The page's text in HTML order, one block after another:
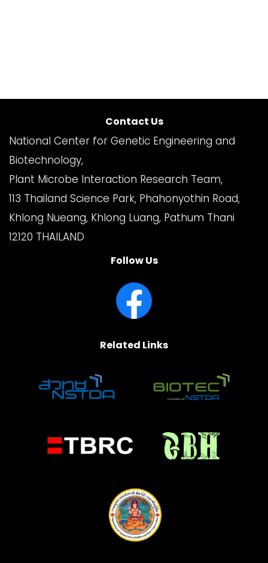
Contact Us
National Center for Genetic Engineering and
Biotechnology,
Plant Microbe Interaction Research Team,
113 Thailand Science Park, Phahonyothin Road,
Khlong Nueang, Khlong Luang, Pathum Thani
12120 THAILAND
Follow Us
Related Links